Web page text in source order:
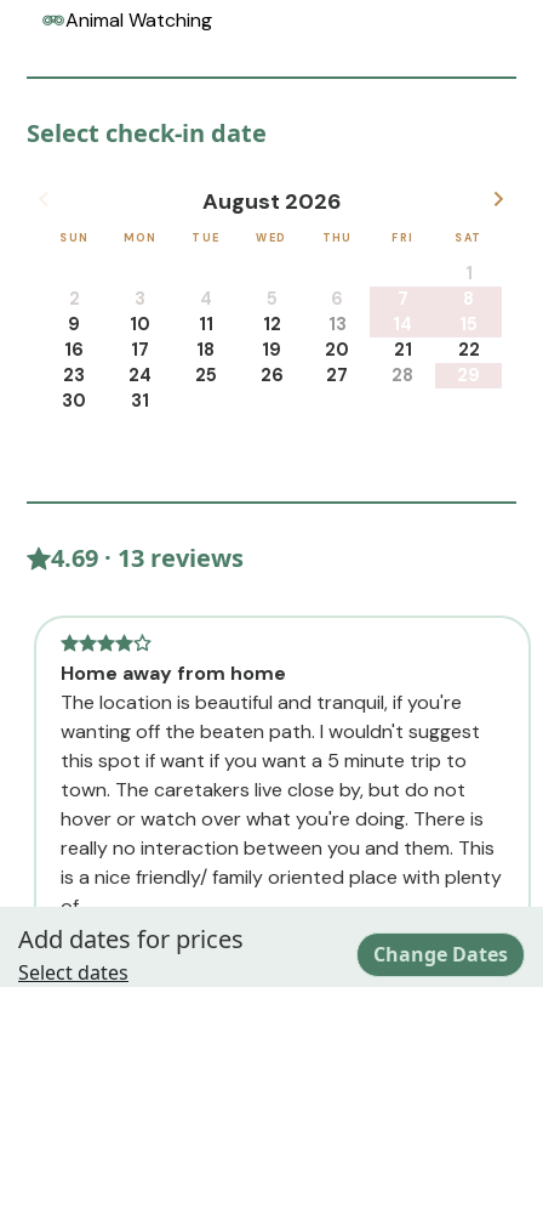
Animal Watching
Select check-in date
August 2026
SUN MON TUE WED THU FRI SAT
1
2
3 4 5 6 7
8
9
10 11 12 13 14
15
16
17 18 19 20 21
22
23
24 25 26 27 28
29
30
31
Add dates for prices
Select dates
Change Dates
4.69 · 13 reviews
Home away from home
The location is beautiful and tranquil, if you're
wanting off the beaten path. I wouldn't suggest
this spot if want if you want a 5 minute trip to
town. The caretakers live close by, but do not
hover or watch over what you're doing. There is
really no interaction between you and them. This
is a nice friendly/ family oriented place with plenty
of...
Regina